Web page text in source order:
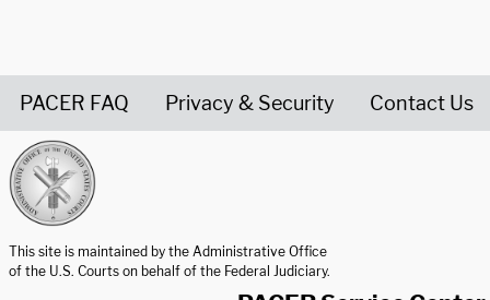
PACER FAQ Privacy & Security Contact Us
This site is maintained by the Administrative Office
of the U.S. Courts on behalf of the Federal Judiciary.